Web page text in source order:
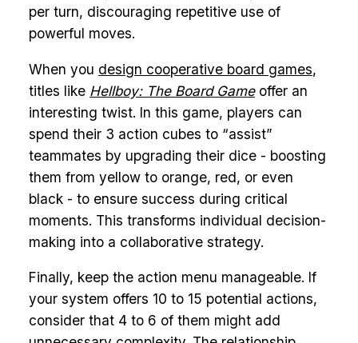
per turn, discouraging repetitive use of
powerful moves.
When you design cooperative board games,
titles like Hellboy: The Board Gameoffer an
interesting twist. In this game, players can
spend their 3 action cubes to “assist”
teammates by upgrading their dice - boosting
them from yellow to orange, red, or even
black - to ensure success during critical
moments. This transforms individual decision-
making into a collaborative strategy.
Finally, keep the action menu manageable. If
your system offers 10 to 15 potential actions,
consider that 4 to 6 of them might add